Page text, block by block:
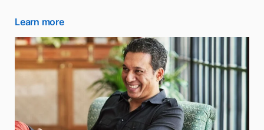
Learn moreopens in a new tab